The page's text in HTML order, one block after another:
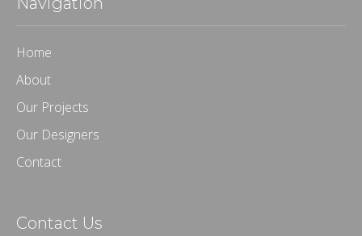
Home
About
Our Projects
Our Designers
Contact
Contact Us